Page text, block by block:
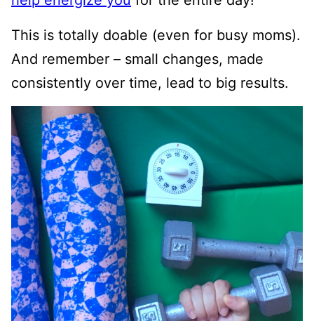
This is totally doable (even for busy moms).
And remember – small changes, made
consistently over time, lead to big results.